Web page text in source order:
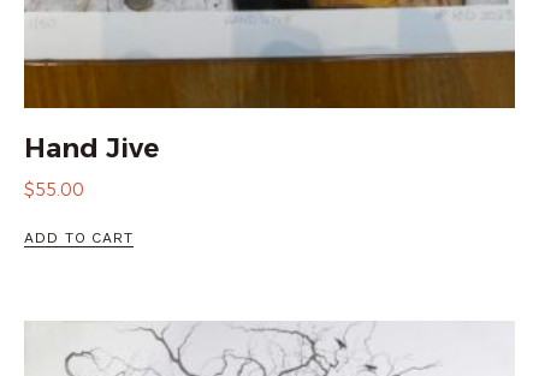
Hand Jive
$55.00
ADD TO CART